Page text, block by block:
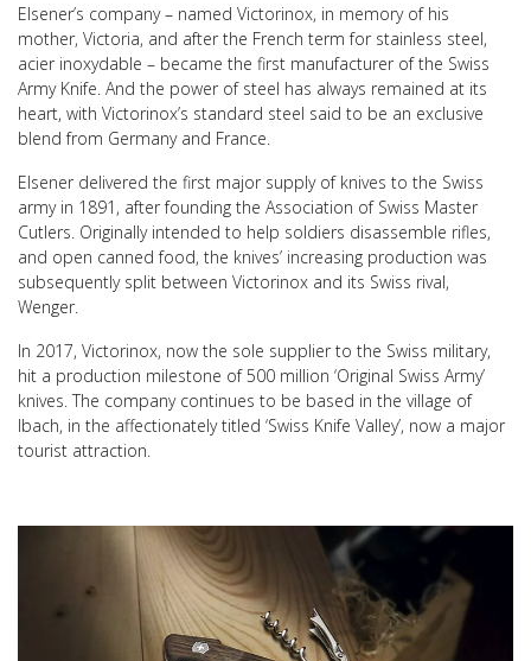
Elsener’s company – named Victorinox, in memory of his
mother, Victoria, and after the French term for stainless steel,
acier inoxydable – became the first manufacturer of the Swiss
Army Knife. And the power of steel has always remained at its
heart, with Victorinox’s standard steel said to be an exclusive
blend from Germany and France.
Elsener delivered the first major supply of knives to the Swiss
army in 1891, after founding the Association of Swiss Master
Cutlers. Originally intended to help soldiers disassemble rifles,
and open canned food, the knives’ increasing production was
subsequently split between Victorinox and its Swiss rival,
Wenger.
In 2017, Victorinox, now the sole supplier to the Swiss military,
hit a production milestone of 500 million ‘Original Swiss Army’
knives. The company continues to be based in the village of
Ibach, in the affectionately titled ‘Swiss Knife Valley’, now a major
tourist attraction.